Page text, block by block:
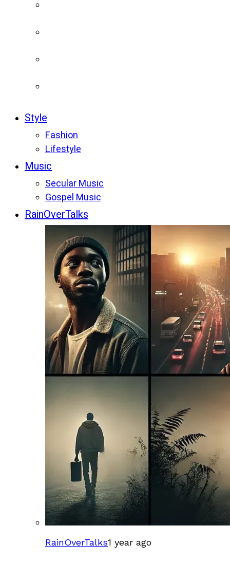
Style
Fashion
Lifestyle
Music
Secular Music
Gospel Music
RainOverTalks
RainOverTalks1 year ago